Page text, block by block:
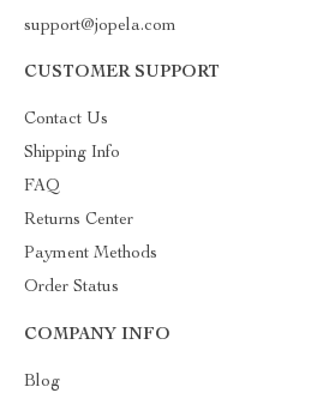
support@jopela.com
CUSTOMER SUPPORT
Contact Us
Shipping Info
FAQ
Returns Center
Payment Methods
Order Status
COMPANY INFO
Blog